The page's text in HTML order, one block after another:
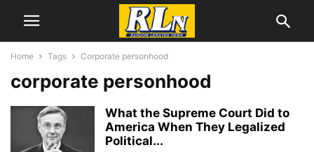
Home Tags Corporate personhood
corporate personhood
What the Supreme Court Did to
America When They Legalized
Political...